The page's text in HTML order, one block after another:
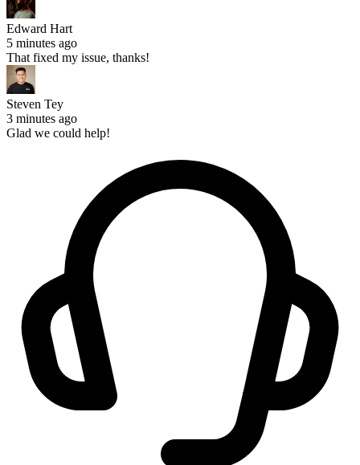
Edward Hart
5 minutes ago
That fixed my issue, thanks!
Steven Tey
3 minutes ago
Glad we could help!